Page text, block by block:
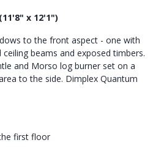
x 12'1")
to the front aspect - one with
beams and exposed timbers.
and Morso log burner set on a
to the side. Dimplex Quantum
first floor